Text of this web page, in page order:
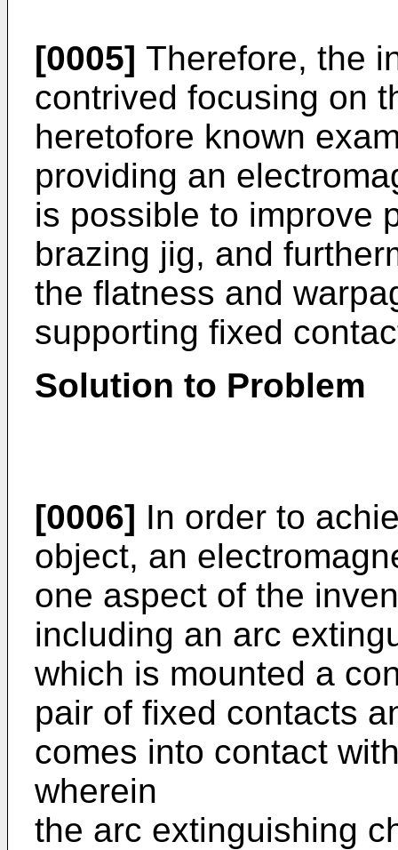
[0005] Therefore, the
contrived focusing on
heretofore known
providing an
is possible to improve
brazing jig, and
the flatness and
supporting fixed
Solution to Problem
[0006] In order to
object, an
one aspect of the
including an arc
which is mounted a
pair of fixed contacts
comes into contact
wherein
the arc extinguishing